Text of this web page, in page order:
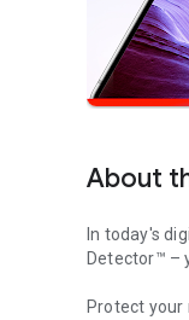
About
In today's
Detector™ –
Protect your